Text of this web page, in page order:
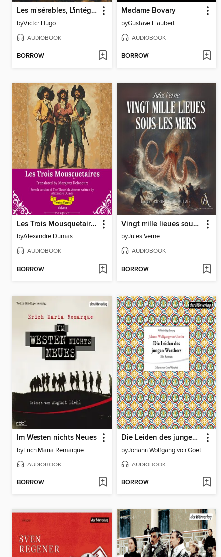
Les misérables, L'intégrale
byVictor Hugo
AUDIOBOOK
BORROW
Madame Bovary
byGustave Flaubert
AUDIOBOOK
BORROW
Les Trois Mousquetaires | French Translation of the Three Musketeers
byAlexandre Dumas
AUDIOBOOK
BORROW
Vingt mille lieues sous les mers
byJules Verne
AUDIOBOOK
BORROW
Im Westen nichts Neues
byErich Maria Remarque
AUDIOBOOK
BORROW
Die Leiden des jungen Werthers
by Johann Wolfgang von Goethe
AUDIOBOOK
BORROW